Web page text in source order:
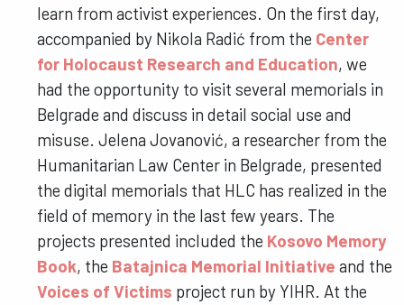
learn from activist experiences. On the first day,
accompanied by Nikola Radić from the Center
for Holocaust Research and Education, we
had the opportunity to visit several memorials in
Belgrade and discuss in detail social use and
misuse. Jelena Jovanović, a researcher from the
Humanitarian Law Center in Belgrade, presented
the digital memorials that HLC has realized in the
field of memory in the last few years. The
projects presented included the Kosovo Memory
Book, the Batajnica Memorial Initiative and the
Voices of Victims project run by YIHR. At the